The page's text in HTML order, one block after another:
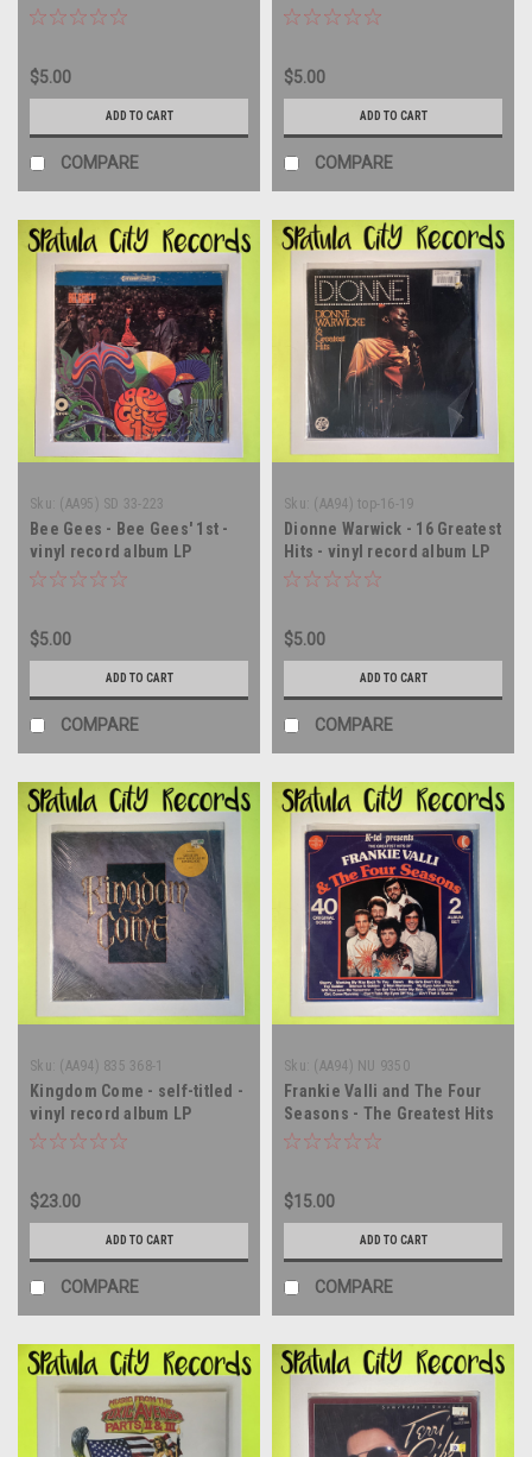
record album LP
$5.00
ADD TO CART
COMPARE
album LP
$5.00
ADD TO CART
COMPARE
Sku: (AA95) SD 33-223
Bee Gees - Bee Gees' 1st -
vinyl record album LP
$5.00
ADD TO CART
COMPARE
Sku: (AA94) top-16-19
Dionne Warwick - 16 Greatest
Hits - vinyl record album LP
$5.00
ADD TO CART
COMPARE
Sku: (AA94) 835 368-1
Kingdom Come - self-titled -
vinyl record album LP
$23.00
ADD TO CART
COMPARE
Sku: (AA94) NU 9350
Frankie Valli and The Four
Seasons - The Greatest Hits
Of Frankie Valli and The
$15.00
ADD TO CART
COMPARE